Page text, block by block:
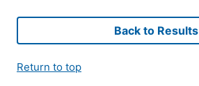
Back to Results
Return to top